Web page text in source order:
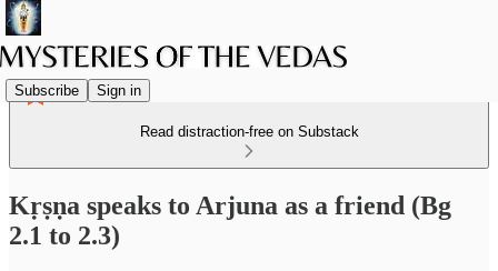
Subscribe Sign in
Read distraction-free on Substack
Kṛṣṇa speaks to Arjuna as a friend (Bg
2.1 to 2.3)